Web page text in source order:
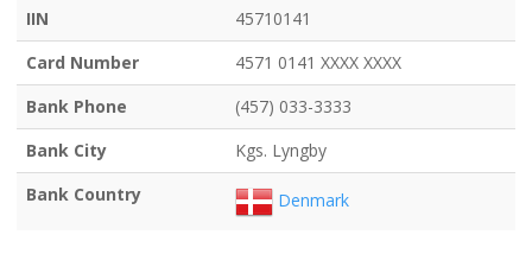
IIN
45710141
Card Number
4571 0141 XXXX XXXX
Bank Phone
(457) 033-3333
Bank City
Kgs. Lyngby
Bank Country
Denmark